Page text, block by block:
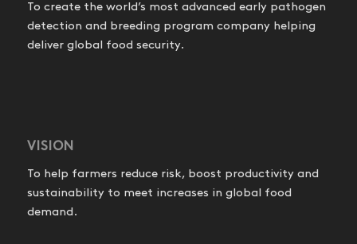
To create the world’s most advanced early pathogen
detection and breeding program company helping
deliver global food security.
VISION
To help farmers reduce risk, boost productivity and
sustainability to meet increases in global food
demand.